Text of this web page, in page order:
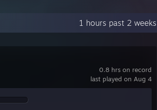
1 hours past 2 weeks
0.8 hrs on record
last played on Aug 4